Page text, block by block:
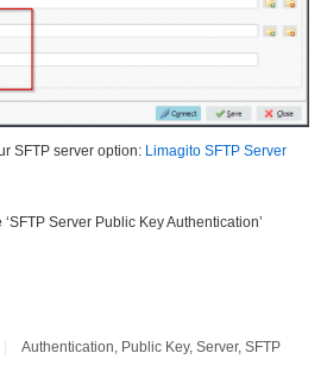
SFTP server option: Limagito SFTP Server
‘SFTP Server Public Key Authentication’
Authentication, Public Key, Server, SFTP